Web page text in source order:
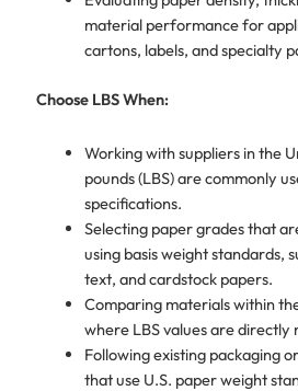
material performance for
cartons, labels, and specialty
Choose LBS When:
Working with suppliers in the
pounds (LBS) are commonly
specifications.
Selecting paper grades that
using basis weight standards,
text, and cardstock papers.
Comparing materials within
where LBS values are directly
Following existing packaging
that use U.S. paper weight